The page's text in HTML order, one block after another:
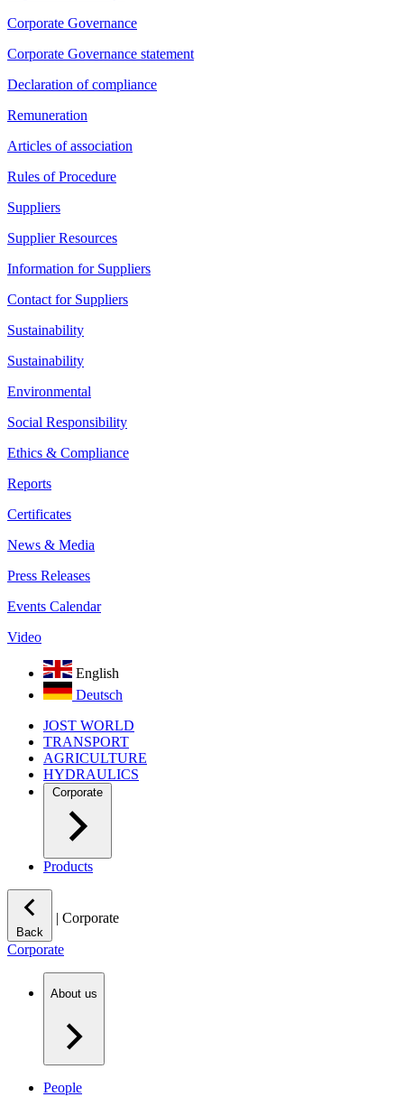
Corporate Governance
Corporate Governance statement
Declaration of compliance
Remuneration
Articles of association
Rules of Procedure
Suppliers
Supplier Resources
Information for Suppliers
Contact for Suppliers
Sustainability
Sustainability
Environmental
Social Responsibility
Ethics & Compliance
Reports
Certificates
News & Media
Press Releases
Events Calendar
Video
English
Deutsch
JOST WORLD
TRANSPORT
AGRICULTURE
HYDRAULICS
Corporate
Products
Back
| Corporate
Corporate
About us
People